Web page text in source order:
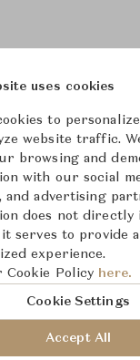
by Lyndon Neri
and Research
design
Neri&Hu works
interior,
design
in many
cultural staff
The
vision for the
uses cookies
to
website traffic.
browsing and
with our social
and advertising
does not directly
serves to provide
experience.
Cookie Policy here.
Cookie Settings
Accept All